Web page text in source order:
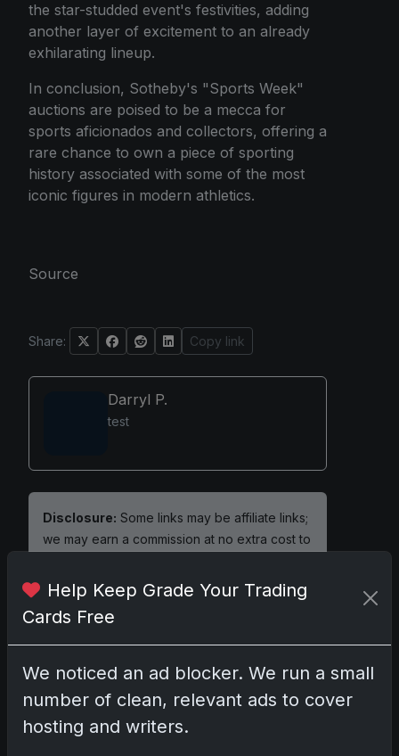
the star-studded event's festivities, adding
another layer of excitement to an already
exhilarating lineup.
In conclusion, Sotheby's "Sports Week"
auctions are poised to be a mecca for
sports aficionados and collectors, offering a
rare chance to own a piece of sporting
history associated with some of the most
iconic figures in modern athletics.
Source
Share: Copy link
Darryl P.
test
Disclosure: Some links may be affiliate links;
we may earn a commission at no extra cost to
Please log into comment.
Help Keep Grade Your Trading
Cards Free
We noticed an ad blocker. We run a small
number of clean, relevant ads to cover
hosting and writers.